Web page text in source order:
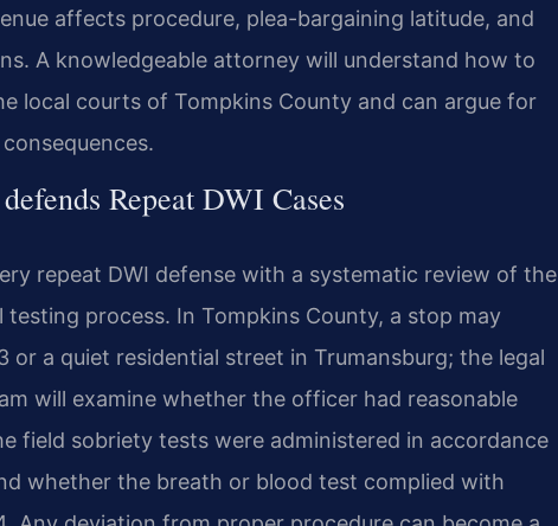
affects procedure, plea-bargaining latitude, and
A knowledgeable attorney will understand how to
local courts of Tompkins County and can argue for
Repeat DWI Cases
repeat DWI defense with a systematic review of the
process. In Tompkins County, a stop may
or a quiet residential street in Trumansburg; the legal
will examine whether the officer had reasonable
field sobriety tests were administered in accordance
whether the breath or blood test complied with